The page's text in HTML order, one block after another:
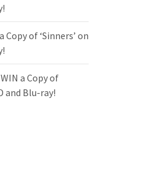
Copy of ‘Sinners’ on
WIN a Copy of
and Blu-ray!